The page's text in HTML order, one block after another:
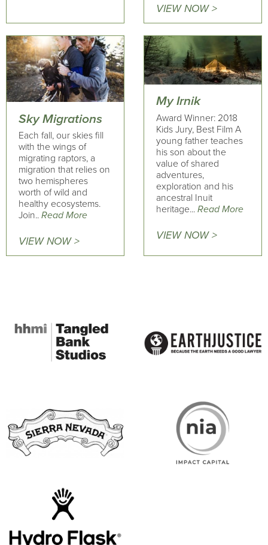
VIEW NOW >
Sky Migrations
Each fall, our skies fill
with the wings of
migrating raptors, a
migration that relies on
two hemispheres
worth of wild and
healthy ecosystems.
Join.. Read More
VIEW NOW >
My Irnik
Award Winner: 2018
Kids Jury, Best Film A
young father teaches
his son about the
value of shared
adventures,
exploration and his
ancestral Inuit
heritage... Read More
VIEW NOW >